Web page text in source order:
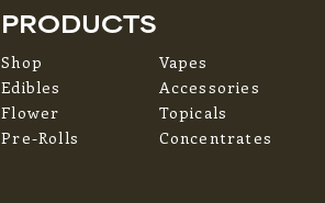
PRODUCTS
Shop
Edibles
Flower
Pre-Rolls
Vapes
Accessories
Topicals
Concentrates